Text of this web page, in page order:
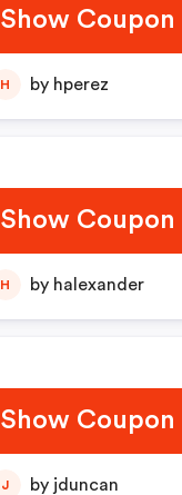
Show Coupon
H by hperez
Show Coupon
H by halexander
Show Coupon
J by jduncan